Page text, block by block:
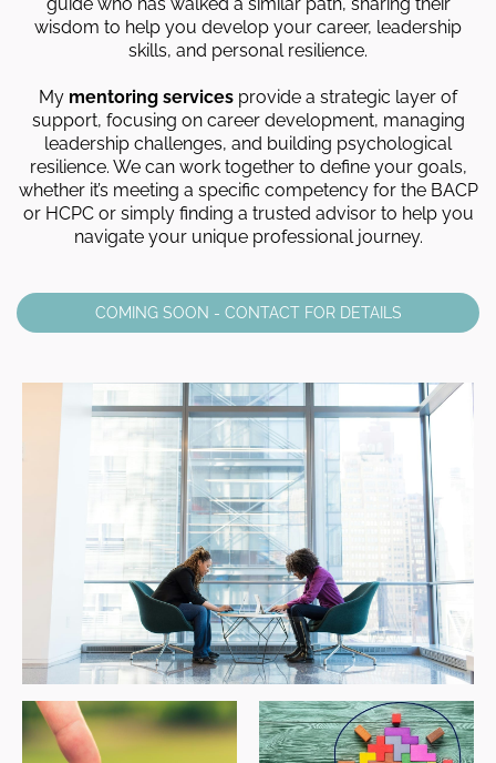
wisdom to help you develop your career, leadership
skills, and personal resilience.
My mentoring services provide a strategic layer of
support, focusing on career development, managing
leadership challenges, and building psychological
resilience. We can work together to define your goals,
whether it’s meeting a specific competency for the BACP
or HCPC or simply finding a trusted advisor to help you
navigate your unique professional journey.
COMING SOON - CONTACT FOR DETAILS